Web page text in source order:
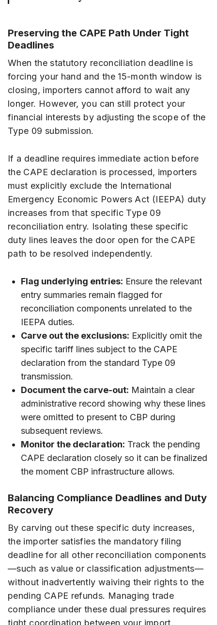
Preserving the CAPE Path Under Tight
Deadlines
When the statutory reconciliation deadline is
forcing your hand and the 15-month window is
closing, importers cannot afford to wait any
longer. However, you can still protect your
financial interests by adjusting the scope of the
Type 09 submission.
If a deadline requires immediate action before
the CAPE declaration is processed, importers
must explicitly exclude the International
Emergency Economic Powers Act (IEEPA) duty
increases from that specific Type 09
reconciliation entry. Isolating these specific
duty lines leaves the door open for the CAPE
path to be resolved independently.
Flag underlying entries: Ensure the relevant
entry summaries remain flagged for
reconciliation components unrelated to the
IEEPA duties.
Carve out the exclusions: Explicitly omit the
specific tariff lines subject to the CAPE
declaration from the standard Type 09
transmission.
Document the carve-out: Maintain a clear
administrative record showing why these lines
were omitted to present to CBP during
subsequent reviews.
Monitor the declaration: Track the pending
CAPE declaration closely so it can be finalized
the moment CBP infrastructure allows.
Balancing Compliance Deadlines and Duty
Recovery
By carving out these specific duty increases,
the importer satisfies the mandatory filing
deadline for all other reconciliation components
—such as value or classification adjustments—
without inadvertently waiving their rights to the
pending CAPE refunds. Managing trade
compliance under these dual pressures requires